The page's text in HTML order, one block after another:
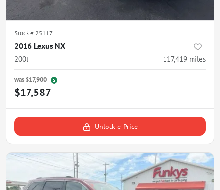
Stock # 25117
2016 Lexus NX
200t 117,419 miles
was $17,900
$17,587
Unlock e-Price